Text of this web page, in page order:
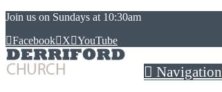
Join us on Sundays at 10:30am
Facebook
X YouTube
Navigation